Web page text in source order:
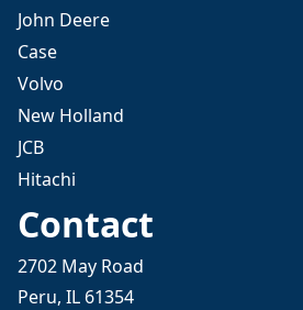
John Deere
Case
Volvo
New Holland
JCB
Hitachi
Contact
2702 May Road
Peru, IL 61354